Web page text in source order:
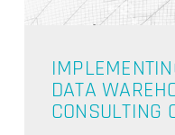
NO
DATA
CONSULTING